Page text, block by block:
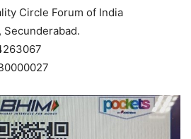
Circle Forum of India
Secunderabad.